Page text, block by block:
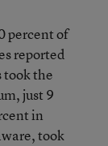
percent of
reported
took the
just 9
in
took